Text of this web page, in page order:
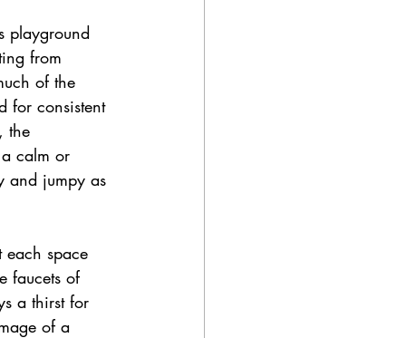
playground
from
of the
for consistent
the
calm or
and jumpy as
each space
faucets of
a thirst for
of a